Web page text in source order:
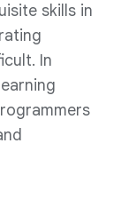
skills in
In